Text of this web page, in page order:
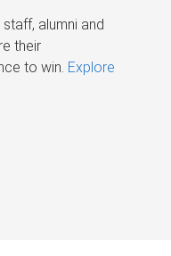
alumni and
their
to win. Explore